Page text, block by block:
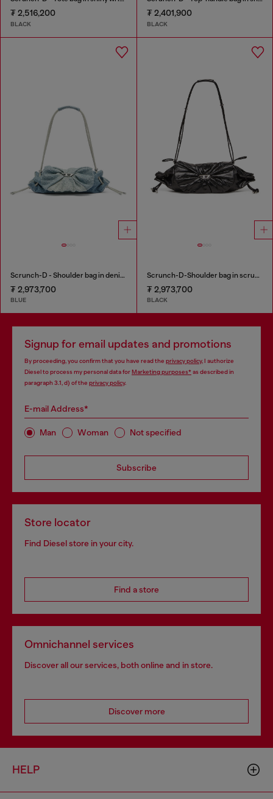
₮ 2,516,200
BLACK
₮ 2,401,900
BLACK
Scrunch-D - Shoulder bag in denim with transparent crystals
₮ 2,973,700
BLUE
Scrunch-D-Shoulder bag in scrunched shiny leather
₮ 2,973,700
BLACK
Signup for email updates and promotions
By proceeding, you confirm that you have read the privacy policy, I authorize
Diesel to process my personal data forMarketing purposes*as described in
paragraph 3.1, d) of the privacy policy.
E-mail Address*
Man Woman Not specified
Subscribe
Store locator
Find Diesel store in your city.
Find a store
Omnichannel services
Discover all our services, both online and in store.
Discover more
HELP